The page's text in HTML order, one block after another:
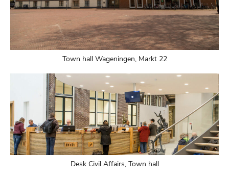
Town hall Wageningen, Markt 22
Desk Civil Affairs, Town hall